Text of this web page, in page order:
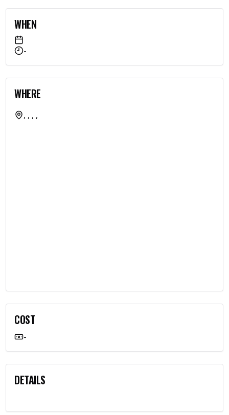
WHEN
-
WHERE
, , , ,
COST
-
DETAILS